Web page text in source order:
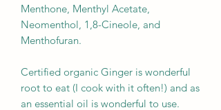
Menthone, Menthyl Acetate,
Neomenthol, 1,8-Cineole, and
Menthofuran.
Certified organic Ginger is wonderful
root to eat (I cook with it often!) and as
an essential oil is wonderful to use.